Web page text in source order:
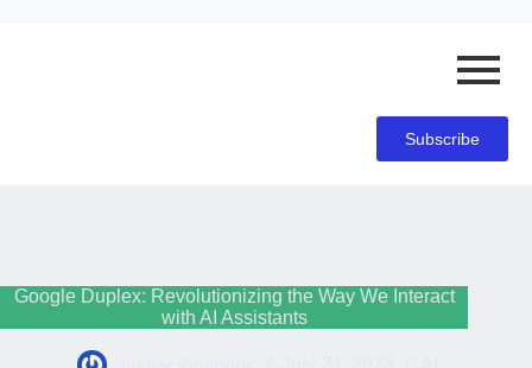
Subscribe
Google Duplex: Revolutionizing the Way We Interact
with AI Assistants